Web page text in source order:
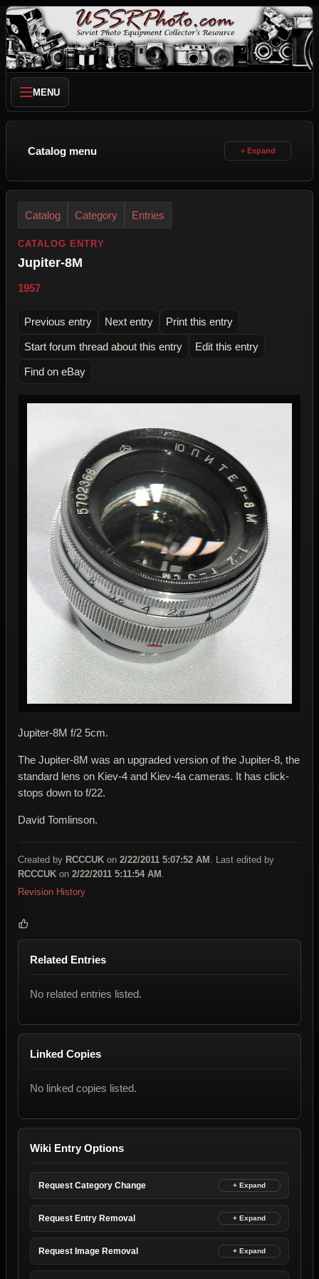
MENU
Catalog menu
Catalog Category Entries
CATALOG ENTRY
Jupiter-8M
1957
Previous entry Next entry Print this entry
Start forum thread about this entry Edit this entry
Find on eBay
Jupiter-8M f/2 5cm.
The Jupiter-8M was an upgraded version of the Jupiter-8, the
standard lens on Kiev-4 and Kiev-4a cameras. It has click-
stops down to f/22.
David Tomlinson.
Created by RCCCUK on 2/22/2011 5:07:52 AM
. Last edited by
RCCCUK on 2/22/2011 5:11:54 AM
Revision History
Related Entries
No related entries listed.
Linked Copies
No linked copies listed.
Wiki Entry Options
Request Category Change
Request Entry Removal
Request Image Removal